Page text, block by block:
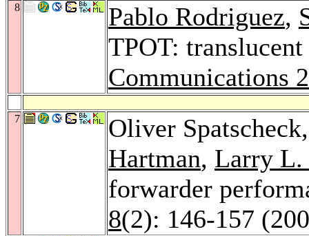
8 Pablo Rodriguez,
TPOT:
Communications
7
Oliver
Hartman, Larry L.
forwarder
8(2): 146-157